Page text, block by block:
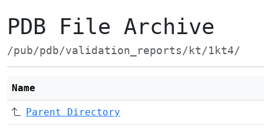
PDB File Archive
/pub/pdb/validation_reports/kt/1kt4/
Name
Parent Directory